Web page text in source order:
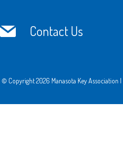
Contact Us
© Copyright 2026 Manasota Key Association |